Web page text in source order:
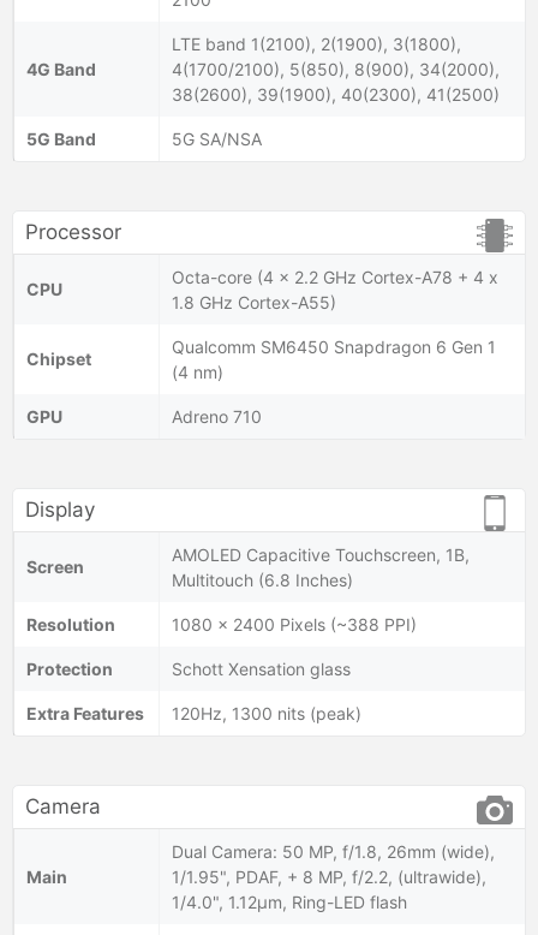
4G Band
LTE band 1(2100), 2(1900), 3(1800),
4(1700/2100), 5(850), 8(900), 34(2000),
38(2600), 39(1900), 40(2300), 41(2500)
5G Band 5G SA/NSA
Processor
CPU
Octa-core (4 x 2.2 GHz Cortex-A78 + 4 x
1.8 GHz Cortex-A55)
Chipset
Qualcomm SM6450 Snapdragon 6 Gen 1
(4 nm)
GPU Adreno 710
Display
Screen
AMOLED Capacitive Touchscreen, 1B,
Multitouch (6.8 Inches)
Resolution 1080 x 2400 Pixels (~388 PPI)
Protection Schott Xensation glass
Extra Features 120Hz, 1300 nits (peak)
Camera
Main
Dual Camera: 50 MP, f/1.8, 26mm (wide),
1/1.95", PDAF, + 8 MP, f/2.2, (ultrawide),
1/4.0", 1.12µm, Ring-LED flash